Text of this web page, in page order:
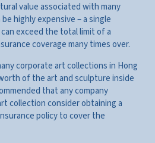
value associated with many
highly expensive – a single
exceed the total limit of a
coverage many times over.
corporate art collections in Hong
of the art and sculpture inside
that any company
collection consider obtaining a
policy to cover the